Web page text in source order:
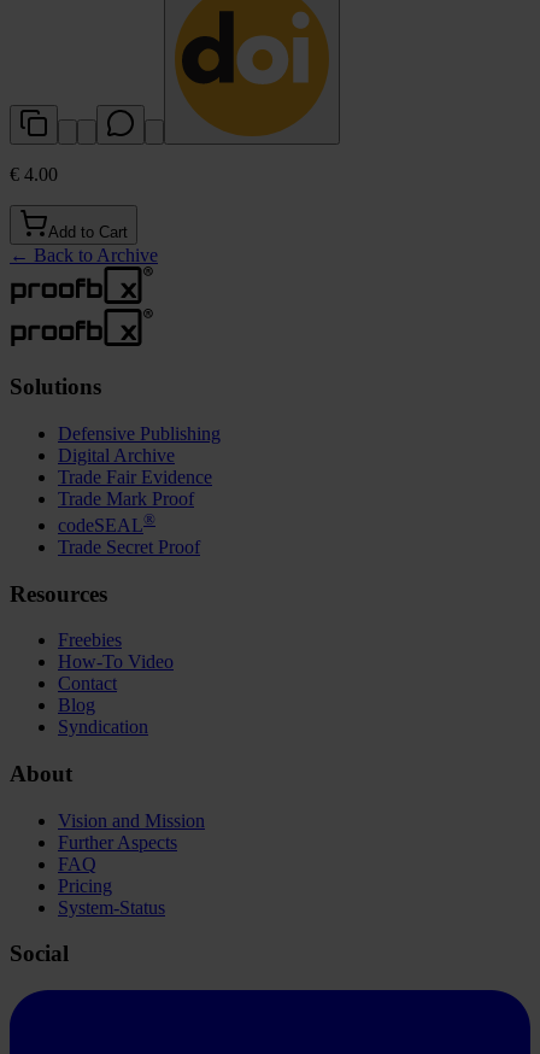
€ 4.00
Add to Cart
← Back to Archive
Solutions
Defensive Publishing
Digital Archive
Trade Fair Evidence
Trade Mark Proof
codeSEAL®
Trade Secret Proof
Resources
Freebies
How-To Video
Contact
Blog
Syndication
About
Vision and Mission
Further Aspects
FAQ
Pricing
System-Status
Social